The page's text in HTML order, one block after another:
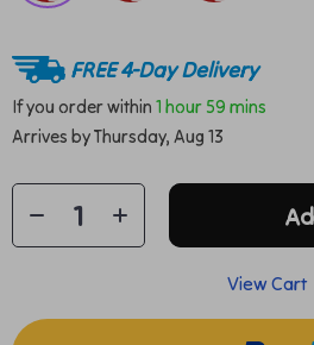
FREE 4-Day Delivery
If you order within 1 hour 59 mins
Arrives byThursday, Aug 13
View Cart